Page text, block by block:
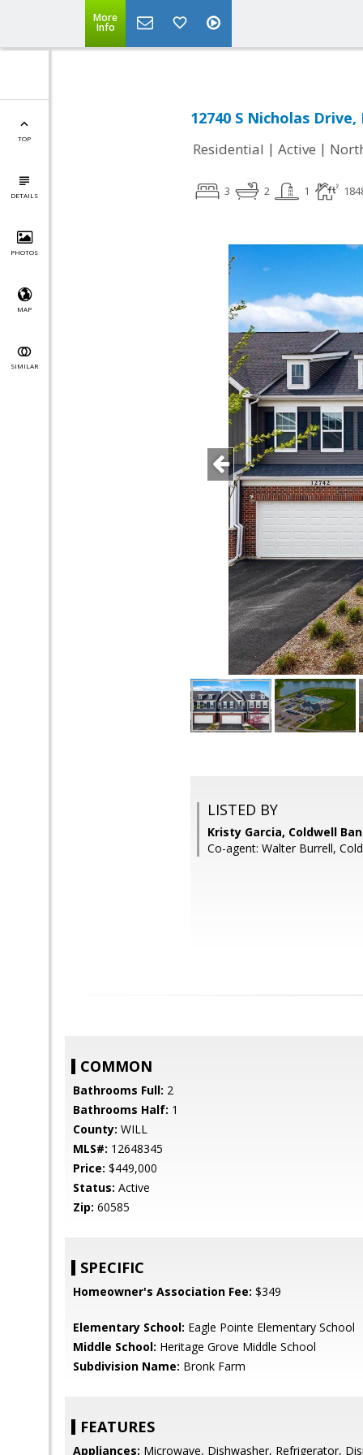
More
Info
TOP
DETAILS
PHOTOS
MAP
SIMILAR
12740 S Nicholas
Residential | Active |
3 2 1
LISTED BY
Kristy Garcia, Coldwell
Co-agent: Walter Burrell,
COMMON
Bathrooms Full: 2
Bathrooms Half: 1
County: WILL
MLS#: 12648345
Price: $449,000
Status: Active
Zip: 60585
SPECIFIC
Homeowner's Association Fee: $349
Elementary School: Eagle Pointe Elementary School
Middle School: Heritage Grove Middle School
Subdivision Name: Bronk Farm
FEATURES
Appliances: Microwave, Dishwasher, Refrigerator,